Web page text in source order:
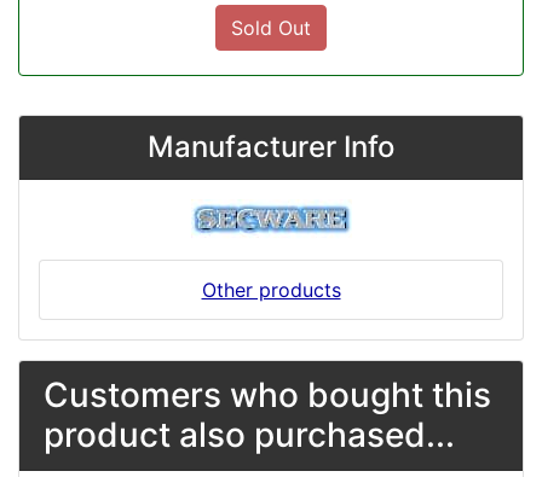
Sold Out
Manufacturer Info
Other products
Customers who bought this
product also purchased...